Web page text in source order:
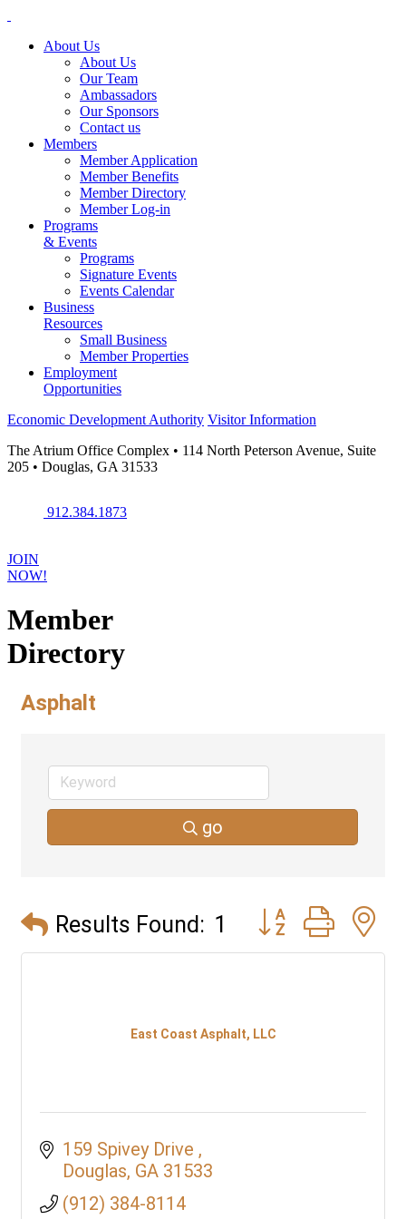
About Us
About Us
Our Team
Ambassadors
Our Sponsors
Contact us
Members
Member Application
Member Benefits
Member Directory
Member Log-in
Programs
& Events
Programs
Signature Events
Events Calendar
Business
Resources
Small Business
Member Properties
Employment
Opportunities
Economic Development Authority Visitor Information
The Atrium Office Complex • 114 North Peterson Avenue, Suite
205 • Douglas, GA 31533
912.384.1873
JOIN
NOW!
Member
Directory
Asphalt
go
Results Found: 1 Button group with
East Coast Asphalt, LLC
159 Spivey Drive
Douglas GA 31533
(912) 384-8114